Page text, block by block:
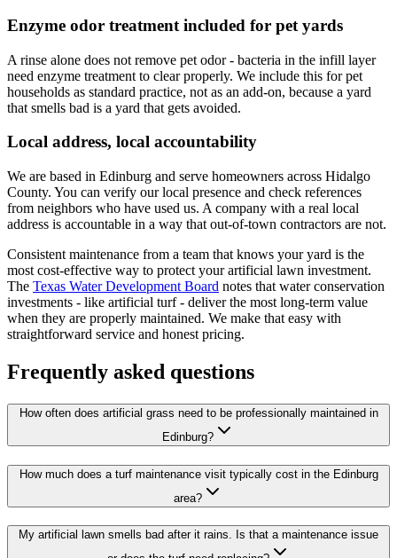
Enzyme odor treatment included for pet yards
A rinse alone does not remove pet odor - bacteria in the infill layer
need enzyme treatment to clear properly. We include this for pet
households as standard practice, not as an add-on, because a yard
that smells bad is a yard that gets avoided.
Local address, local accountability
We are based in Edinburg and serve homeowners across Hidalgo
County. You can verify our local presence and check references
from neighbors who have used us. A company with a real local
address is accountable in a way that out-of-town contractors are not.
Consistent maintenance from a team that knows your yard is the
most cost-effective way to protect your artificial lawn investment.
The Texas Water Development Board notes that water conservation
investments - like artificial turf - deliver the most long-term value
when they are properly maintained. We make that easy with
straightforward service and honest pricing.
Frequently asked questions
How often does artificial grass need to be professionally maintained in
Edinburg?
How much does a turf maintenance visit typically cost in the Edinburg
area?
My artificial lawn smells bad after it rains. Is that a maintenance issue